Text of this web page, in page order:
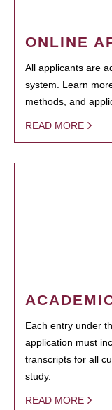
ONLINE
All applicants are
system. Learn
methods, and
READ MORE
Each entry under
application must
transcripts for all
study.
READ MORE